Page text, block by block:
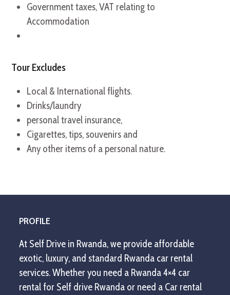
Government taxes, VAT relating to
Accommodation
Tour Excludes
Local & International flights.
Drinks/laundry
personal travel insurance,
Cigarettes, tips, souvenirs and
Any other items of a personal nature.
PROFILE
At Self Drive in Rwanda, we provide affordable
exotic, luxury, and standard Rwanda car rental
services. Whether you need a Rwanda 4×4 car
rental for Self drive Rwanda or need a Car rental